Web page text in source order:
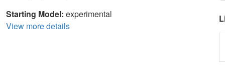
Starting Model: experimental
View more details